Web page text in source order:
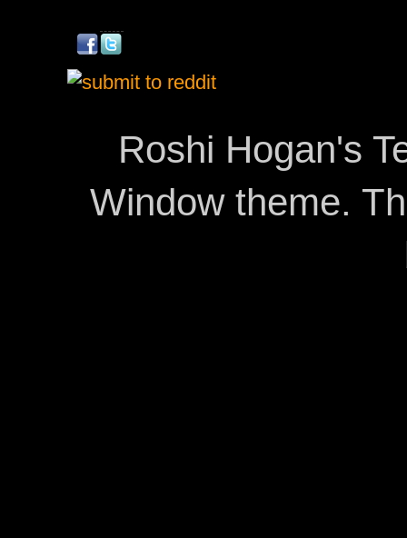
Roshi Hogan's
Window theme.